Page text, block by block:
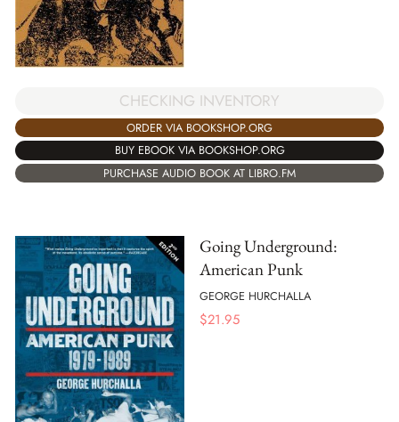
CHECKING INVENTORY
ORDER VIA BOOKSHOP.ORG
BUY EBOOK VIA BOOKSHOP.ORG
PURCHASE AUDIO BOOK AT LIBRO.FM
Going Underground:
American Punk
GEORGE HURCHALLA
$21.95